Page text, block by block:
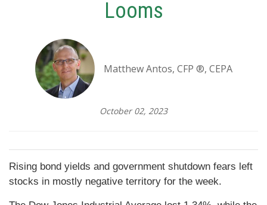
Looms
Matthew Antos, CFP ®, CEPA
October 02, 2023
Rising bond yields and government shutdown fears left
stocks in mostly negative territory for the week.